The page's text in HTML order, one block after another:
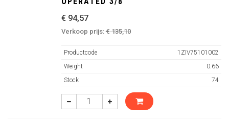
€ 94,57
Verkoop prijs:€ 135,10
Productcode
1ZIV75101002
Weight
0.66
Stock
74